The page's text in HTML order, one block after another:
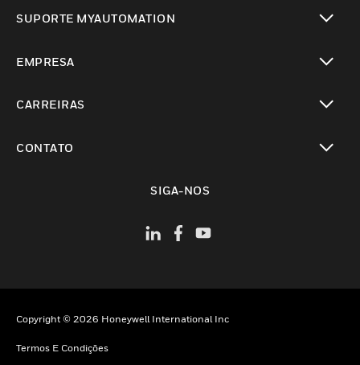
SUPORTE MYAUTOMATION
EMPRESA
CARREIRAS
CONTATO
SIGA-NOS
Copyright © 2026 Honeywell International Inc
Termos E Condições